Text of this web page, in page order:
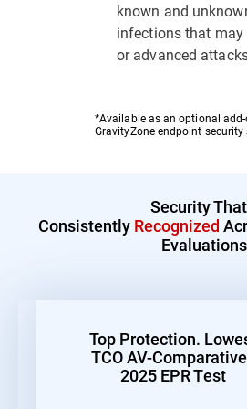
known and
infections that may
or advanced
*Available as an optional add-
GravityZone endpoint
Security
Consistently Recognized
Evaluations
Top Protection.
TCO AV-
2025 EPR Test